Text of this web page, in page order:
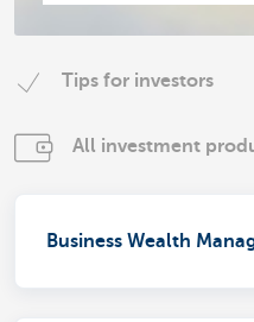
Tips for investors
All investment
Business Wealth